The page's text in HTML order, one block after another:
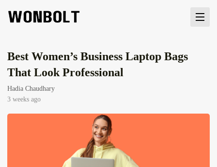
Best Women’s Business Laptop Bags
That Look Professional
Hadia Chaudhary
3 weeks ago